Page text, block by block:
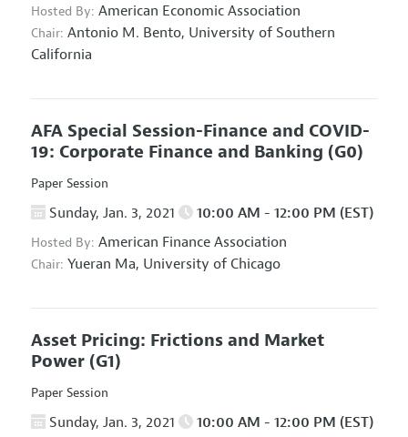
Hosted By: American Economic Association
Chair: Antonio M. Bento, University of Southern
California
AFA Special Session-Finance and COVID-
19: Corporate Finance and Banking (G0)
Paper Session
Sunday, Jan. 3, 2021 10:00 AM - 12:00 PM (EST)
Hosted By: American Finance Association
Chair: Yueran Ma, University of Chicago
Asset Pricing: Frictions and Market
Power (G1)
Paper Session
Sunday, Jan. 3, 2021 10:00 AM - 12:00 PM (EST)